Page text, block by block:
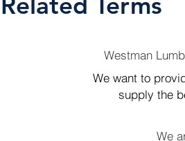
Westman
We want to
supply the
We